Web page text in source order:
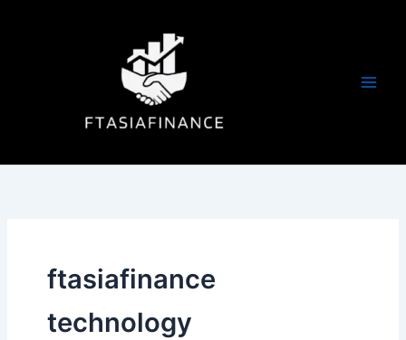
ftasiafinance
technology